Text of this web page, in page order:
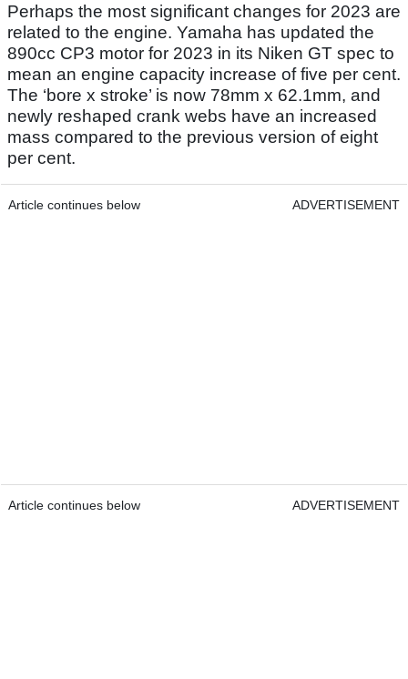
Perhaps the most significant changes for 2023 are
related to the engine. Yamaha has updated the
890cc CP3 motor for 2023 in its Niken GT spec to
mean an engine capacity increase of five per cent.
The ‘bore x stroke’ is now 78mm x 62.1mm, and
newly reshaped crank webs have an increased
mass compared to the previous version of eight
per cent.
Article continues below ADVERTISEMENT
Article continues below ADVERTISEMENT